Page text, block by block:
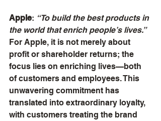
Apple: “To build the best products in
the world that enrich people’s lives.”
For Apple, it is not merely about
profit or shareholder returns; the
focus lies on enriching lives—both
of customers and employees. This
unwavering commitment has
translated into extraordinary loyalty,
with customers treating the brand